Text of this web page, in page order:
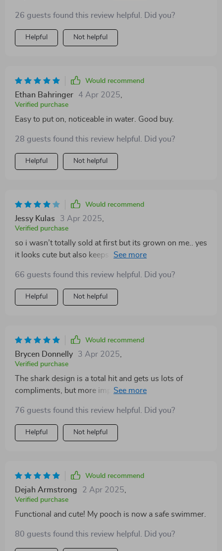
peace-mind kinda deal.
26 guests found this review helpful. Did you?
Helpful Not helpful
Would recommend
Ethan Bahringer 4 Apr 2025
Verified purchase
Easy to put on, noticeable in water. Good buy.
28 guests found this review helpful. Did you?
Helpful Not helpful
Would recommend
Jessy Kulas 3 Apr 2025
Verified purchase
so i wasn’t totally sold at first but its grown on me.. yes
it looks cute but also keeps my pooch safe while we're
durable though still decent value 👌
66 guests found this review helpful. Did you?
Helpful Not helpful
Would recommend
Brycen Donnelly 3 Apr 2025
Verified purchase
The shark design is a total hit and gets us lots of
compliments, but more importantly, it gives my dog
76 guests found this review helpful. Did you?
Helpful Not helpful
Would recommend
Dejah Armstrong 2 Apr 2025
Verified purchase
Functional and cute! My pooch is now a safe swimmer.
80 guests found this review helpful. Did you?